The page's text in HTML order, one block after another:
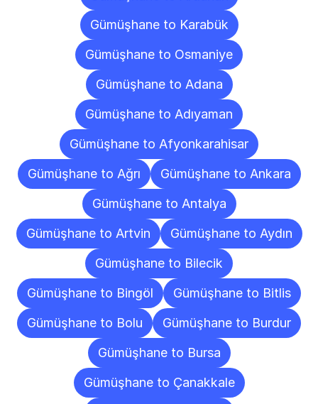
Gümüşhane to Karabük
Gümüşhane to Osmaniye
Gümüşhane to Adana
Gümüşhane to Adıyaman
Gümüşhane to Afyonkarahisar
Gümüşhane to Ağrı
Gümüşhane to Ankara
Gümüşhane to Antalya
Gümüşhane to Artvin
Gümüşhane to Aydın
Gümüşhane to Bilecik
Gümüşhane to Bingöl
Gümüşhane to Bitlis
Gümüşhane to Bolu
Gümüşhane to Burdur
Gümüşhane to Bursa
Gümüşhane to Çanakkale